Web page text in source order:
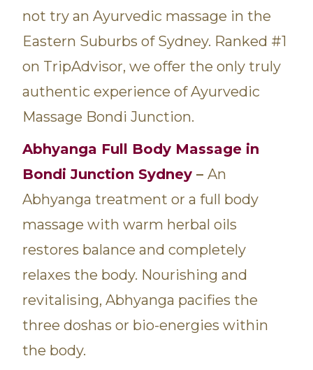
not try an Ayurvedic massage in the
Eastern Suburbs of Sydney. Ranked #1
on TripAdvisor, we offer the only truly
authentic experience of Ayurvedic
Massage Bondi Junction.
Abhyanga Full Body Massage in
Bondi Junction Sydney – An
Abhyanga treatment or a full body
massage with warm herbal oils
restores balance and completely
relaxes the body. Nourishing and
revitalising, Abhyanga pacifies the
three doshas or bio-energies within
the body.